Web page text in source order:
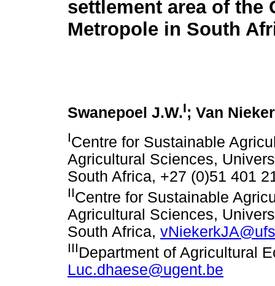
settlement area of the
Metropole in South
Swanepoel J.W.I; Van
ICentre for Sustainable
Agricultural Sciences,
South Africa, +27 (0)51 401
IICentre for Sustainable
Agricultural Sciences,
South Africa,
IIIDepartment of Agricultural
Luc.dhaese@ugent.be